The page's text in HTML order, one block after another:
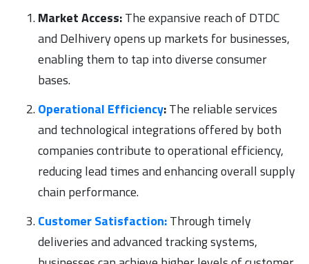
Market Access:The expansive reach of DTDC
and Delhivery opens up markets for businesses,
enabling them to tap into diverse consumer
bases.
Operational Efficiency:The reliable services
and technological integrations offered by both
companies contribute to operational efficiency,
reducing lead times and enhancing overall supply
chain performance.
Customer Satisfaction:Through timely
deliveries and advanced tracking systems,